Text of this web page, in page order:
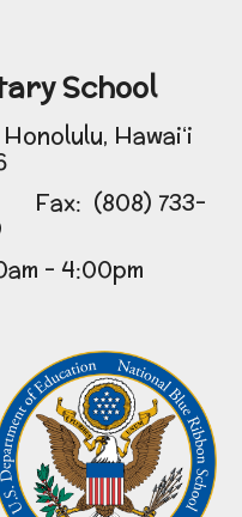
School
Hawaiʻi
Fax: (808) 733-
- 4:00pm